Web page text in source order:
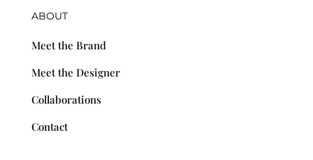
ABOUT
Meet the Brand
Meet the Designer
Collaborations
Contact